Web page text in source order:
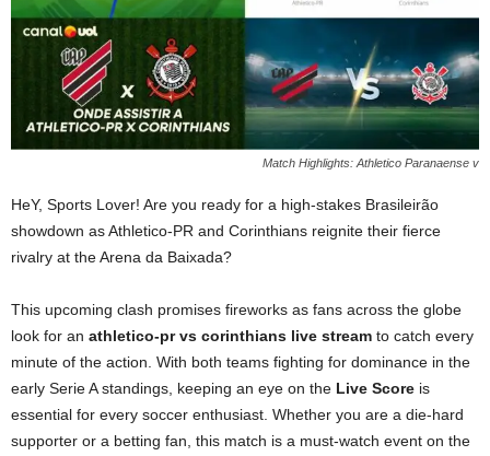
Match Highlights: Athletico Paranaense v
HeY, Sports Lover! Are you ready for a high-stakes Brasileirão
showdown as Athletico-PR and Corinthians reignite their fierce
rivalry at the Arena da Baixada?
This upcoming clash promises fireworks as fans across the globe
look for an athletico-pr vs corinthians live stream to catch every
minute of the action. With both teams fighting for dominance in the
early Serie A standings, keeping an eye on the Live Score is
essential for every soccer enthusiast. Whether you are a die-hard
supporter or a betting fan, this match is a must-watch event on the